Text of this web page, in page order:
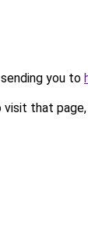
you to
that page,